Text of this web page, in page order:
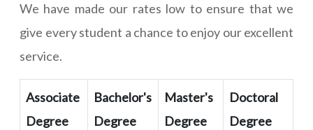
We have made our rates low to ensure that we
give every student a chance to enjoy our excellent
service.
Associate
Degree
Bachelor's
Degree
Master's
Degree
Doctoral
Degree